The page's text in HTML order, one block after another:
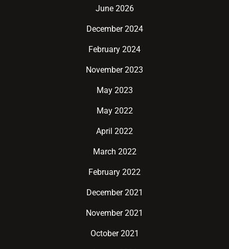
June 2026
December 2024
February 2024
November 2023
May 2023
May 2022
April 2022
March 2022
February 2022
December 2021
November 2021
October 2021